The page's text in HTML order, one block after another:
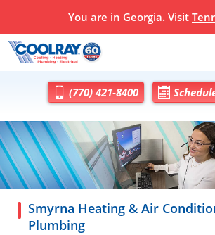
You are in Georgia. Visit
(770) 421-8400
Smyrna Heating & Air
Plumbing